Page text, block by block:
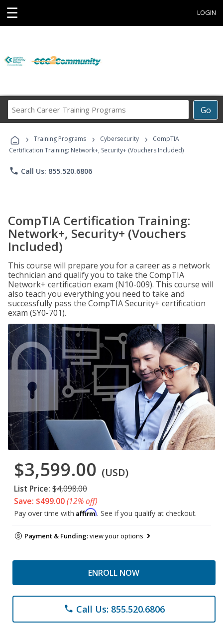
☰ LOGIN
Go
Career
Programs
› Training Programs › Cybersecurity ›
CompTIA
Certification Training: Network+, Security+ (Vouchers Included)
phone Call Us: 855.520.6806
CompTIA Certification Training:
Network+, Security+ (Vouchers
Included)
This course will prepare you for a career as a network
technician and qualify you to take the CompTIA
Network+ certification exam (N10-009). This course will
also teach you everything you need to take and
successfully pass the CompTIA Security+ certification
exam (SY0-701).
$3,599.00 (USD)
List Price: $4,098.00
Save: $499.00(12% off)
Pay over time with Affirm. See if you qualify at checkout.
Payment & Funding:view your options
ENROLL NOW
phone Call Us: 855.520.6806